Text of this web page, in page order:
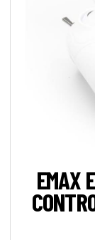
EMAX